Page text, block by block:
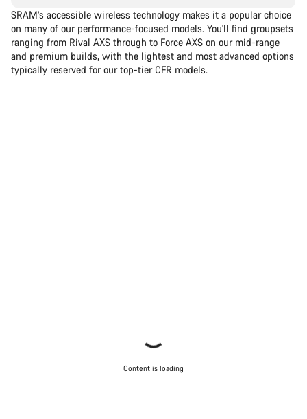
SRAM’s accessible wireless technology makes it a popular choice
on many of our performance-focused models. You'll find groupsets
ranging from Rival AXS through to Force AXS on our mid-range
and premium builds, with the lightest and most advanced options
typically reserved for our top-tier CFR models.
Content is loading